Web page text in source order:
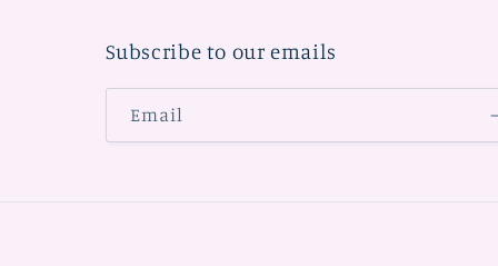
Subscribe to our emails
Email